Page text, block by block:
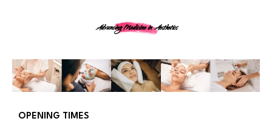
Advancing Medicine in Aesthetics
OPENING TIMES